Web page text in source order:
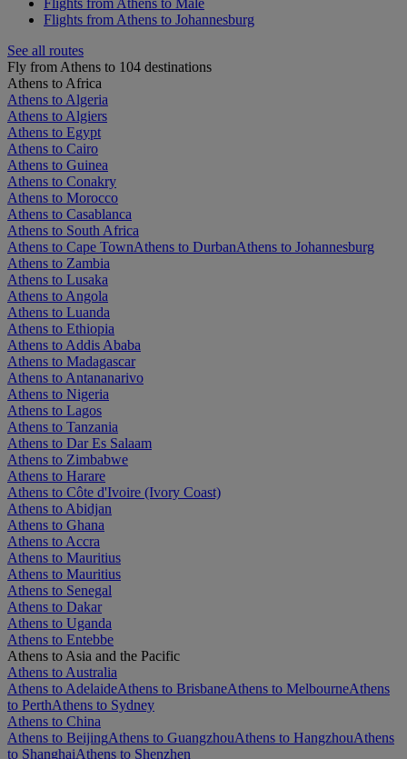
Flights from Athens to Johannesburg
See all routes
Fly from Athens to 104 destinations
Athens to Africa
Athens to Algeria
Athens to Algiers
Athens to Egypt
Athens to Cairo
Athens to Guinea
Athens to Conakry
Athens to Morocco
Athens to Casablanca
Athens to South Africa
Athens to Cape TownAthens to DurbanAthens to Johannesburg
Athens to Zambia
Athens to Lusaka
Athens to Angola
Athens to Luanda
Athens to Ethiopia
Athens to Addis Ababa
Athens to Madagascar
Athens to Antananarivo
Athens to Nigeria
Athens to Lagos
Athens to Tanzania
Athens to Dar Es Salaam
Athens to Zimbabwe
Athens to Harare
Athens to Côte d'Ivoire (Ivory Coast)
Athens to Abidjan
Athens to Ghana
Athens to Accra
Athens to Mauritius
Athens to Mauritius
Athens to Senegal
Athens to Dakar
Athens to Uganda
Athens to Entebbe
Athens to Asia and the Pacific
Athens to Australia
Athens to AdelaideAthens to BrisbaneAthens to MelbourneAthens
to PerthAthens to Sydney
Athens to China
Athens to BeijingAthens to GuangzhouAthens to HangzhouAthens
to ShanghaiAthens to Shenzhen